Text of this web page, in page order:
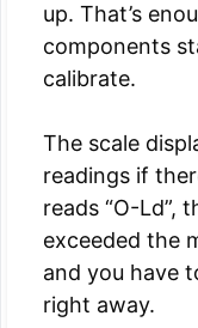
up. That’s
components
calibrate.
The scale
readings if
reads “O-Ld”,
exceeded the
and you have
right away.